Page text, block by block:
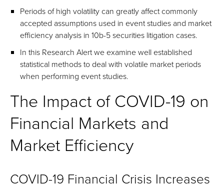
Periods of high volatility can greatly affect commonly
accepted assumptions used in event studies and market
efficiency analysis in 10b-5 securities litigation cases.
In this Research Alert we examine well established
statistical methods to deal with volatile market periods
when performing event studies.
The Impact of COVID-19 on
Financial Markets and
Market Efficiency
COVID-19 Financial Crisis Increases